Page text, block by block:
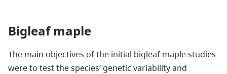
Bigleaf maple
The main objectives of the initial bigleaf maple studies
were to test the species’ genetic variability and